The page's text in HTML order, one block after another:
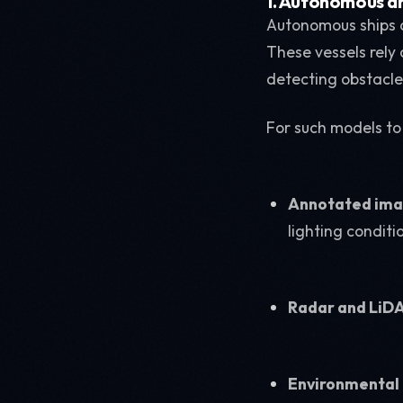
Autonomous
These vessels rely
detecting
For such models
Annotated
lighting
Radar and